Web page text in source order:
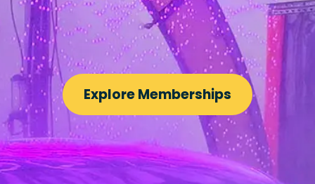
Explore Memberships